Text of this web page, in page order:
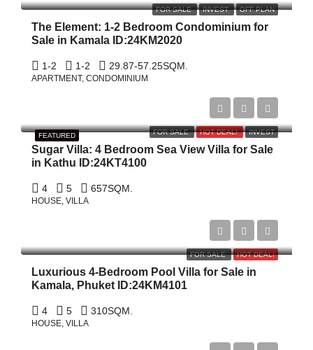
FOR SALE INVEST OFF PLAN
The Element: 1-2 Bedroom Condominium for
Sale in Kamala ID:24KM2020
1-2 1-2 29.87-57.25SQM.
APARTMENT, CONDOMINIUM
FEATURED FOR SALE HOT DEAL! INVEST
Sugar Villa: 4 Bedroom Sea View Villa for Sale
in Kathu ID:24KT4100
4 5 657SQM.
HOUSE, VILLA
FOR SALE HOT DEAL!
Luxurious 4-Bedroom Pool Villa for Sale in
Kamala, Phuket ID:24KM4101
4 5 310SQM.
HOUSE, VILLA